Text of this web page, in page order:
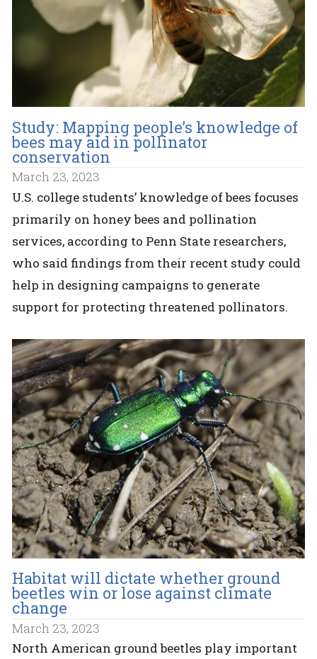
Study: Mapping people’s knowledge of
bees may aid in pollinator
conservation
March 23, 2023
U.S. college students’ knowledge of bees focuses
primarily on honey bees and pollination
services, according to Penn State researchers,
who said findings from their recent study could
help in designing campaigns to generate
support for protecting threatened pollinators.
Habitat will dictate whether ground
beetles win or lose against climate
change
March 23, 2023
North American ground beetles play important